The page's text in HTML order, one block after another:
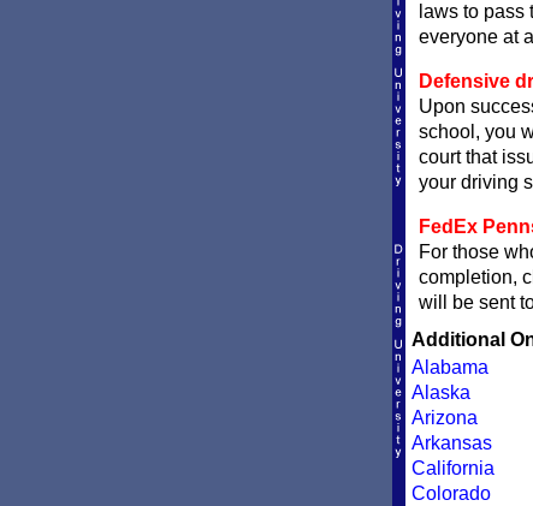
laws to
everyone at
Defensive
Upon
school, you
court that
your driving
FedEx
For those
completion,
will be sent
Additional
Alabama
Alaska
Arizona
Arkansas
California
Colorado